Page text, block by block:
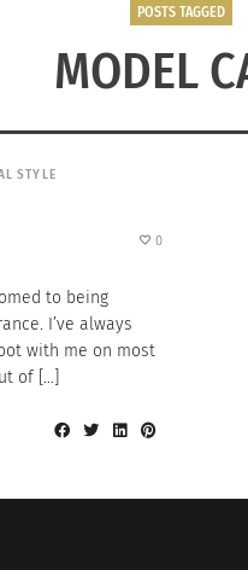
POSTS TAGGED
MODEL
STYLE
0
to being
I’ve always
with me on most
of […]